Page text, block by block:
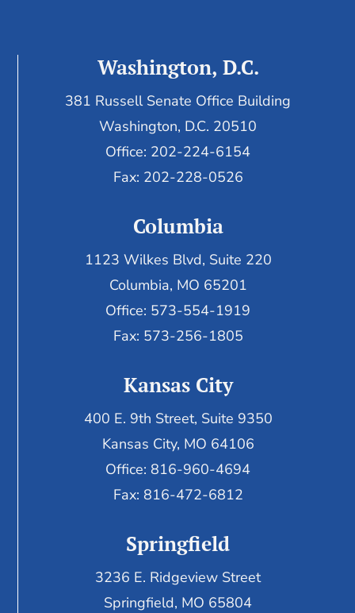
Washington, D.C.
381 Russell Senate Office Building
Washington, D.C. 20510
Office: 202-224-6154
Fax: 202-228-0526
Columbia
1123 Wilkes Blvd, Suite 220
Columbia, MO 65201
Office: 573-554-1919
Fax: 573-256-1805
Kansas City
400 E. 9th Street, Suite 9350
Kansas City, MO 64106
Office: 816-960-4694
Fax: 816-472-6812
Springfield
3236 E. Ridgeview Street
Springfield, MO 65804